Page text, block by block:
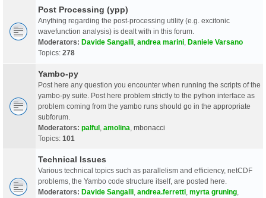
Post Processing (ypp)
Anything regarding the post-processing utility (e.g. excitonic
wavefunction analysis) is dealt with in this forum.
Moderators: Davide Sangalli andrea marini Daniele Varsano
Topics: 278
Yambo-py
Post here any question you encounter when running the scripts of the
yambo-py suite. Post here problem strictly to the python interface as
problem coming from the yambo runs should go in the appropriate
subforum.
Moderators: palful amolina mbonacci
Topics: 101
Technical Issues
Various technical topics such as parallelism and efficiency, netCDF
problems, the Yambo code structure itself, are posted here.
Moderators: Davide Sangalli andrea.ferretti myrta gruning